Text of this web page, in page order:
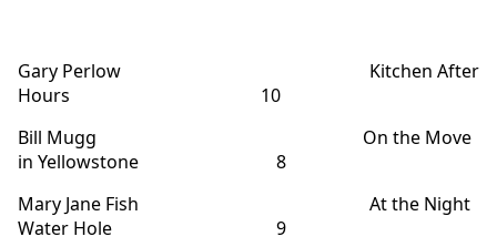
Gary Perlow Kitchen After
Hours 10
Bill Mugg On the Move
in Yellowstone 8
Mary Jane Fish At the Night
Water Hole 9